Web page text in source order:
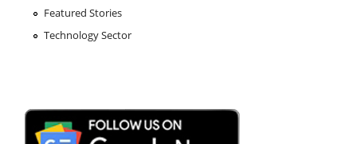
Featured Stories
Technology Sector